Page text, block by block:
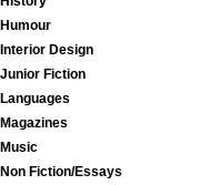
Humour
Interior Design
Junior Fiction
Languages
Magazines
Music
Non Fiction/Essays